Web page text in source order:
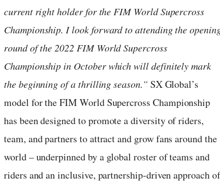
current right holder for the FIM World Supercross
Championship. I look forward to attending the
round of the 2022 FIM World Supercross
Championship in October which will definitely mark
the beginning of a thrilling season.” SX Global’s
model for the FIM World Supercross Championship
has been designed to promote a diversity of riders,
team, and partners to attract and grow fans around the
world – underpinned by a global roster of teams and
riders and an inclusive, partnership-driven approach of